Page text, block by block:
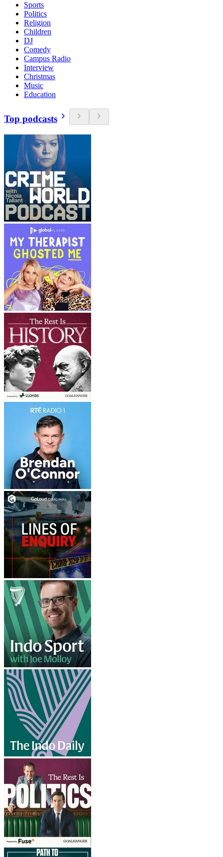
Sports
Politics
Religion
Children
DJ
Comedy
Campus Radio
Interview
Christmas
Music
Education
Top podcasts